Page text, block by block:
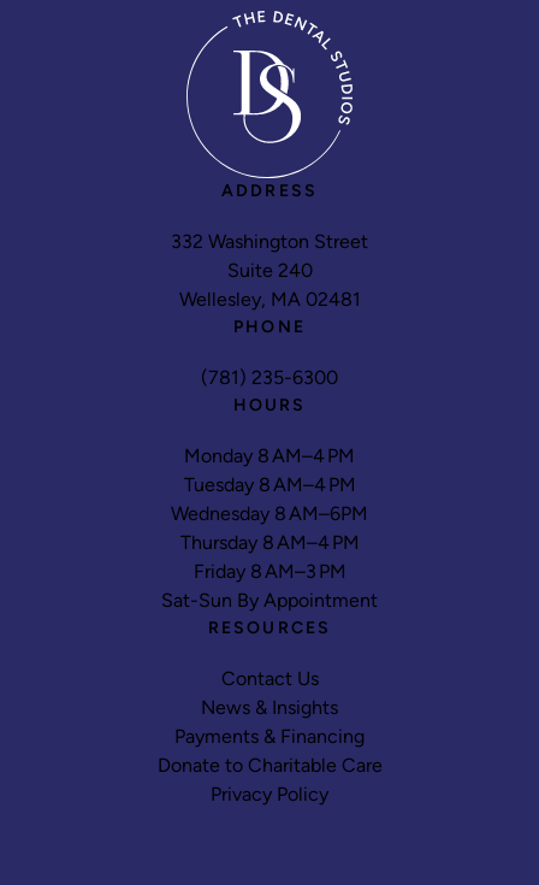
ADDRESS
332 Washington Street
Suite 240
Wellesley, MA 02481
PHONE
(781) 235-6300
HOURS
Monday 8 AM–4 PM
Tuesday 8 AM–4 PM
Wednesday 8 AM–6PM
Thursday 8 AM–4 PM
Friday 8 AM–3 PM
Sat-Sun By Appointment
RESOURCES
Contact Us
News & Insights
Payments & Financing
Donate to Charitable Care
Privacy Policy